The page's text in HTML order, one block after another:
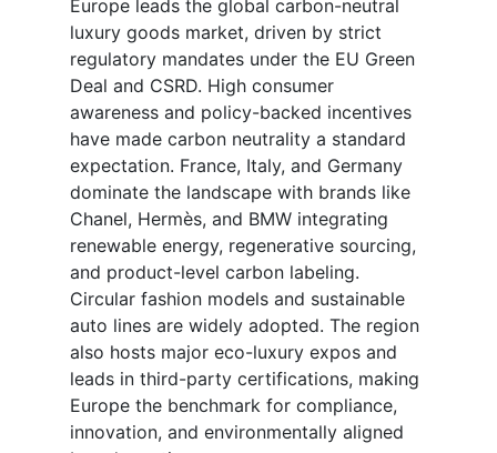
Europe leads the global carbon-neutral
luxury goods market, driven by strict
regulatory mandates under the EU Green
Deal and CSRD. High consumer
awareness and policy-backed incentives
have made carbon neutrality a standard
expectation. France, Italy, and Germany
dominate the landscape with brands like
Chanel, Hermès, and BMW integrating
renewable energy, regenerative sourcing,
and product-level carbon labeling.
Circular fashion models and sustainable
auto lines are widely adopted. The region
also hosts major eco-luxury expos and
leads in third-party certifications, making
Europe the benchmark for compliance,
innovation, and environmentally aligned